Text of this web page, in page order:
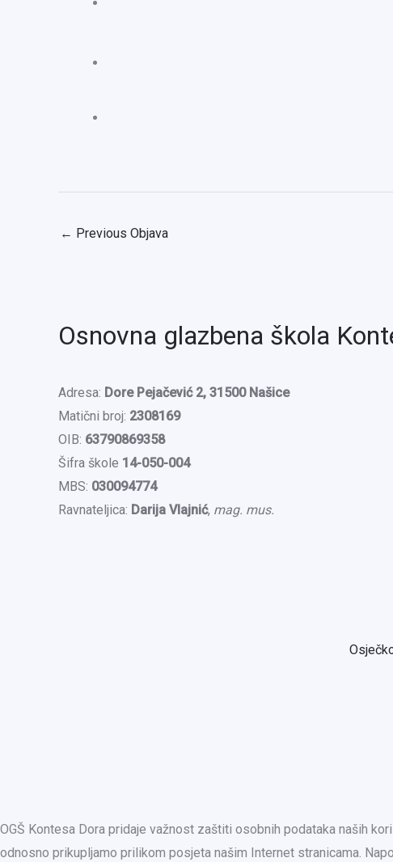
← Previous Objava
Osnovna glazbena škola
Adresa: Dore Pejačević 2, 31500 Našice
Matični broj: 2308169
OIB: 63790869358
Šifra škole 14-050-004
MBS: 030094774
Ravnateljica: Darija Vlajnić, mag. mus.
OGŠ Kontesa Dora pridaje važnost zaštiti osobnih podataka naših
odnosno prikupljamo prilikom posjeta našim Internet stranicama.